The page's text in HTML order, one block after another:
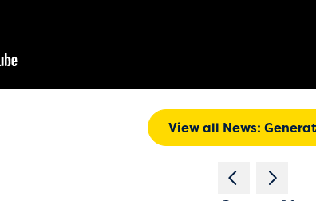
View all News: